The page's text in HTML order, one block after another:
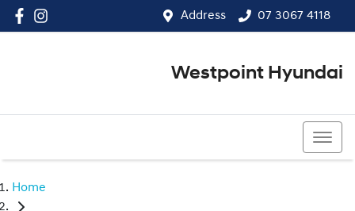
Address 07 3067 4118
Westpoint Hyundai
Home